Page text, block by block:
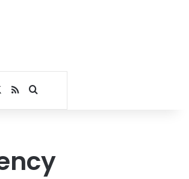
RSSSearch for